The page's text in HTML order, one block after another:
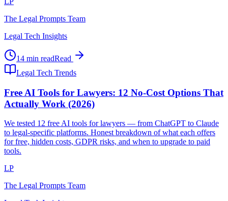
The Legal Prompts Team
Legal Tech Insights
14 min readRead
Legal Tech Trends
Free AI Tools for Lawyers: 12 No-Cost Options That
Actually Work (2026)
We tested 12 free AI tools for lawyers — from ChatGPT to Claude
to legal-specific platforms. Honest breakdown of what each offers
for free, hidden costs, GDPR risks, and when to upgrade to paid
tools.
LP
The Legal Prompts Team